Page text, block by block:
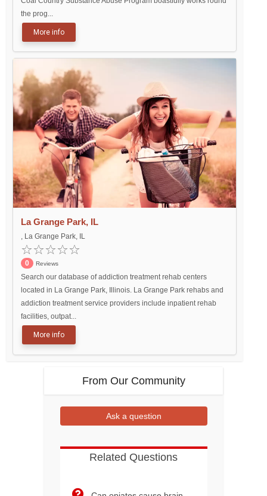
the prog...
More info
La Grange Park, IL
, La Grange Park, IL
0 Reviews
Search our database of addiction treatment rehab centers
located in La Grange Park, Illinois. La Grange Park rehabs and
addiction treatment service providers include inpatient rehab
facilities, outpat...
More info
From Our Community
Ask a question
Related Questions